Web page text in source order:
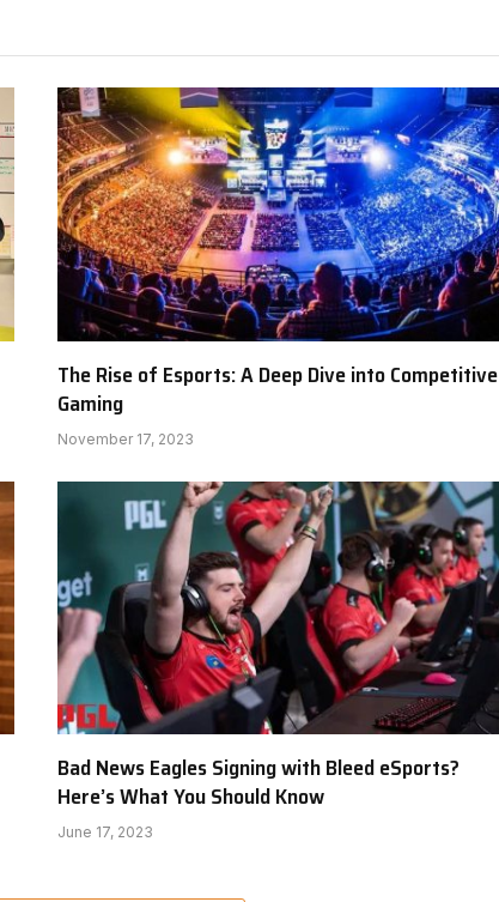
The Rise of Esports: A Deep Dive into Competitive
Gaming
November 17, 2023
Bad News Eagles Signing with Bleed eSports?
Here’s What You Should Know
June 17, 2023